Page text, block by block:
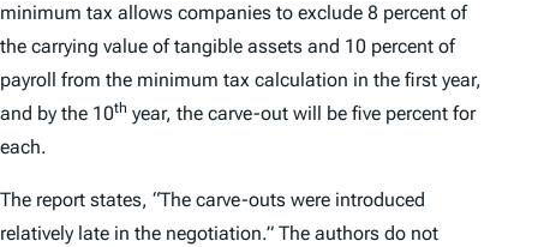
minimum tax allows companies to exclude 8 percent of
the carrying value of tangible assets and 10 percent of
payroll from the minimum tax calculation in the first year,
and by the 10th year, the carve-out will be five percent for
each.
The report states, “The carve-outs were introduced
relatively late in the negotiation.” The authors do not